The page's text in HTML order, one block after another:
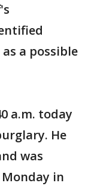
a possible
a.m. today
He
was
in